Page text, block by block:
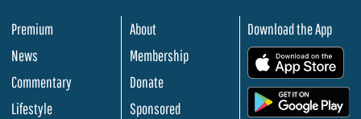
Premium
News
Commentary
Lifestyle
About
Membership
Donate
Sponsored
Download the App